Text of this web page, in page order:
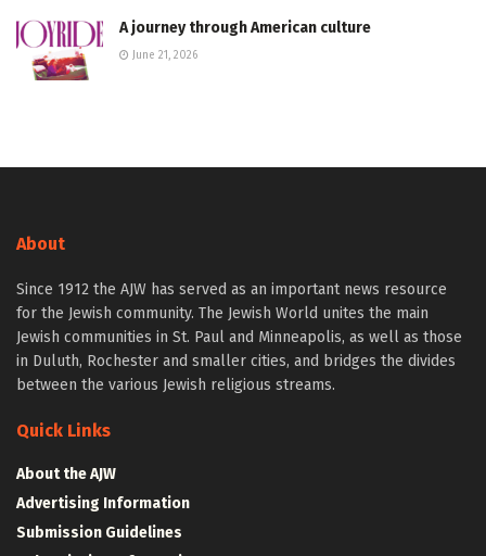
A journey through American culture
June 21, 2026
About
Since 1912 the AJW has served as an important news resource
for the Jewish community. The Jewish World unites the main
Jewish communities in St. Paul and Minneapolis, as well as those
in Duluth, Rochester and smaller cities, and bridges the divides
between the various Jewish religious streams.
Quick Links
About the AJW
Advertising Information
Submission Guidelines